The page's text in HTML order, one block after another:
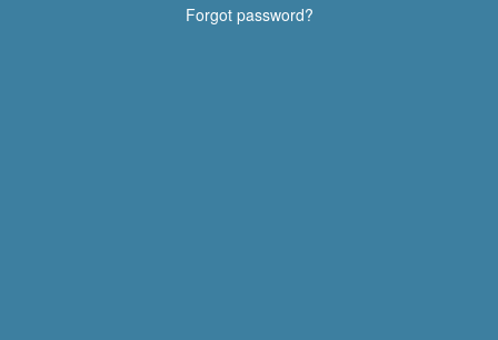
Forgot password?